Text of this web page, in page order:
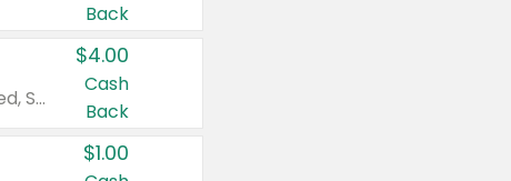
Back
Valid on Colgate Total, Max Fresh, Sensitive, Optic White Advanced, Stain Fighter, Purple or Charcoal toothpastes 3 oz or larger, Colgate 360°, Total, Gum Health, Expert or Optic White toothbrushes , mouthwashes or mouth rinses 16 oz or larger. Excludes 3 pack toothpastes. Items must appear on the same receipt.
$4.00
Cash
Back
$1.00